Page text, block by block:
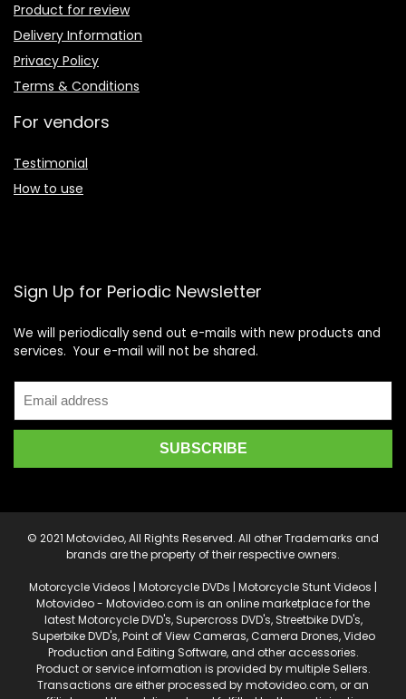
Product for review
Delivery Information
Privacy Policy
Terms & Conditions
For vendors
Testimonial
How to use
Sign Up for Periodic Newsletter
We will periodically send out e-mails with new products and
services. Your e-mail will not be shared.
© 2021 Motovideo, All Rights Reserved. All other Trademarks and
brands are the property of their respective owners.
Motorcycle Videos | Motorcycle DVDs | Motorcycle Stunt Videos |
Motovideo - Motovideo.com is an online marketplace for the
latest Motorcycle DVD's, Supercross DVD's, Streetbike DVD's,
Superbike DVD's, Point of View Cameras, Camera Drones, Video
Production and Editing Software, and other accessories.
Product or service information is provided by multiple Sellers.
Transactions are either processed by motovideo.com, or an